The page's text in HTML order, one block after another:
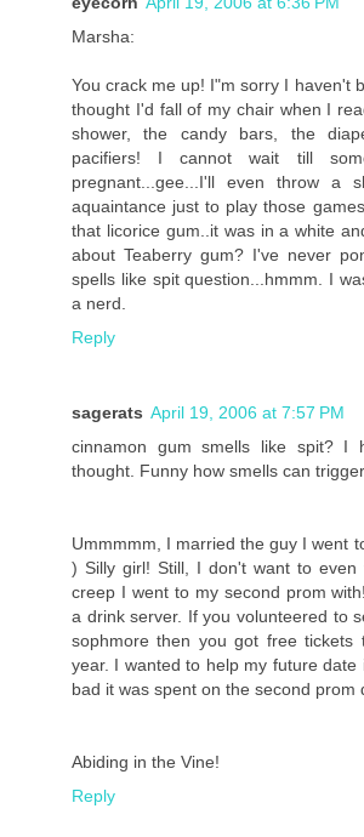
Marsha:
You crack me up! I"m sorry I haven't
thought I'd fall of my chair when I
shower, the candy bars, the
pacifiers! I cannot wait till
pregnant...gee...I'll even throw a
aquaintance just to play those
that licorice gum..it was in a white
about Teaberry gum? I've never
spells like spit question...hmmm. I
a nerd.
Reply
sagerats April 19, 2006 at 7:57 PM
cinnamon gum smells like spit? I
thought. Funny how smells can
Ummmmm, I married the guy I went
) Silly girl! Still, I don't want to even
creep I went to my second prom
a drink server. If you volunteered to
sophmore then you got free tickets
year. I wanted to help my future date
bad it was spent on the second prom
Abiding in the Vine!
Reply